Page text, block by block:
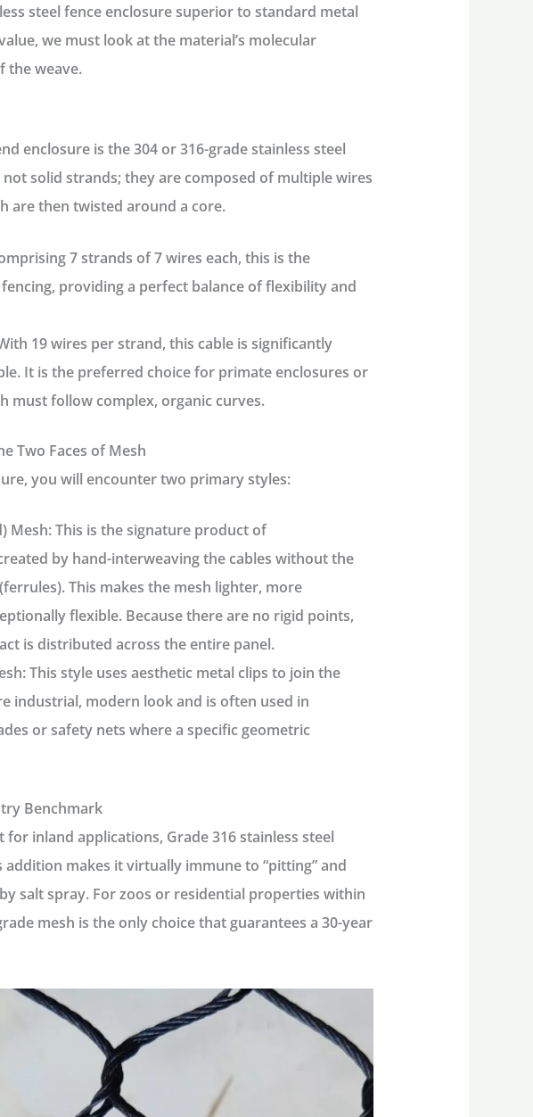
steel fence enclosure superior to standard metal
we must look at the material’s molecular
the weave.
enclosure is the304 or 316-grade stainless steel
not solid strands; they are composed of multiple wires
are then twisted around a core.
7 strands of 7 wires each, this is the
providing a perfect balance of flexibility and
19 wires per strand, this cable is significantly
It is the preferred choice for primate enclosures or
must follow complex, organic curves.
Two Faces of Mesh
you will encounter two primary styles:
Mesh:This is the signature product of
by hand-interweaving the cables without the
This makes the mesh lighter, more
flexible. Because there are no rigid points,
is distributed across the entire panel.
This style uses aesthetic metal clips to join the
industrial, modern look and is often used in
or safety nets where a specific geometric
Benchmark
for inland applications, Grade 316 stainless steel
makes it virtually immune to “pitting” and
salt spray. For zoos or residential properties within
mesh is the only choice that guarantees a 30-year